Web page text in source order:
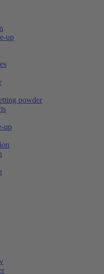
up
powder
up